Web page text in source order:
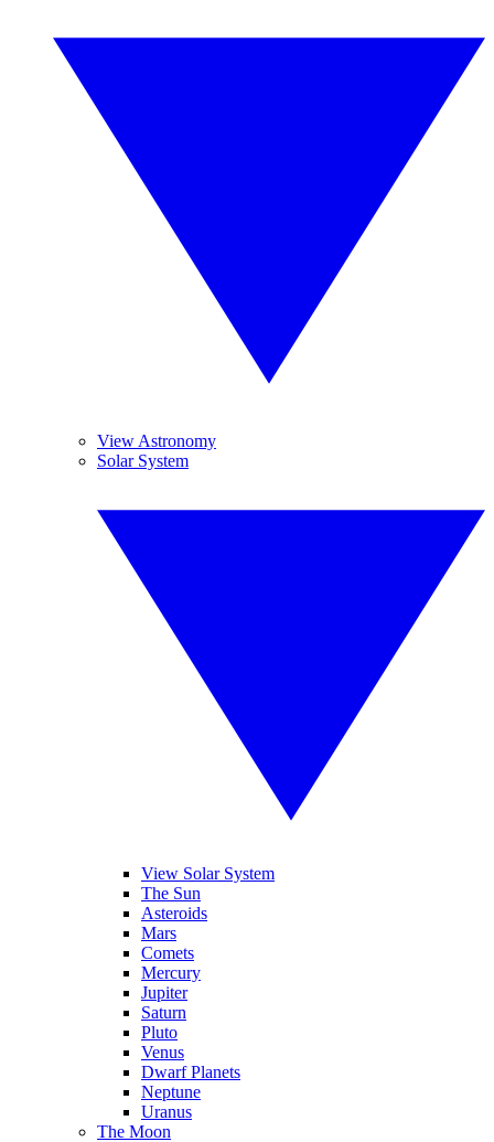
View Astronomy
Solar System
View Solar System
The Sun
Asteroids
Mars
Comets
Mercury
Jupiter
Saturn
Pluto
Venus
Dwarf Planets
Neptune
Uranus
The Moon